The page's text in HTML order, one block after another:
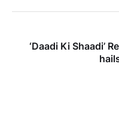
‘Daadi Ki Shaadi’